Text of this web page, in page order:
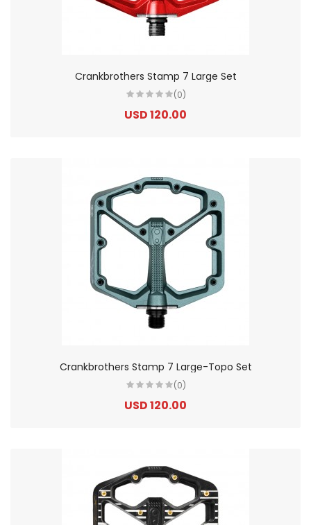
Crankbrothers Stamp 7 Large Set
(0)
USD 120.00
Crankbrothers Stamp 7 Large-Topo Set
(0)
USD 120.00